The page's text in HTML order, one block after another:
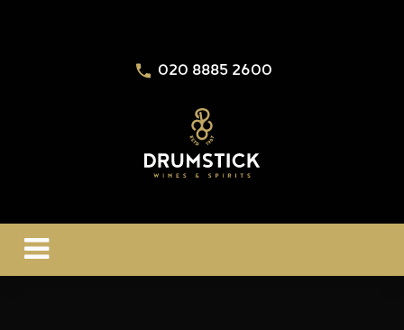
020 8885 2600